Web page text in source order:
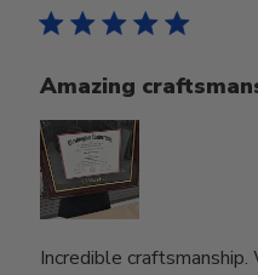
Amazing
Incredible